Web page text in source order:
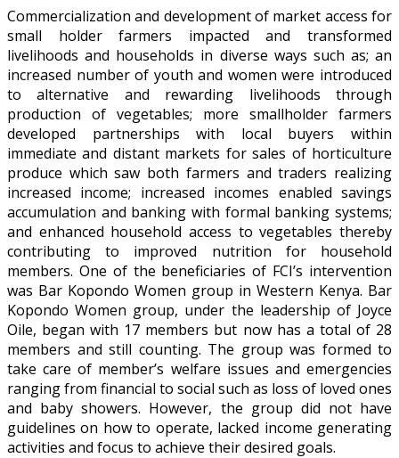
Commercialization and development of market access for
small holder farmers impacted and transformed
livelihoods and households in diverse ways such as; an
increased number of youth and women were introduced
to alternative and rewarding livelihoods through
production of vegetables; more smallholder farmers
developed partnerships with local buyers within
immediate and distant markets for sales of horticulture
produce which saw both farmers and traders realizing
increased income; increased incomes enabled savings
accumulation and banking with formal banking systems;
and enhanced household access to vegetables thereby
contributing to improved nutrition for household
members. One of the beneficiaries of FCI’s intervention
was Bar Kopondo Women group in Western Kenya. Bar
Kopondo Women group, under the leadership of Joyce
Oile, began with 17 members but now has a total of 28
members and still counting. The group was formed to
take care of member’s welfare issues and emergencies
ranging from financial to social such as loss of loved ones
and baby showers. However, the group did not have
guidelines on how to operate, lacked income generating
activities and focus to achieve their desired goals.